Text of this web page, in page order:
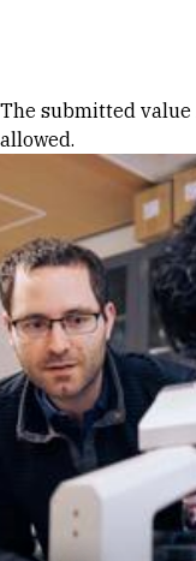
Error
The submitted value
allowed.